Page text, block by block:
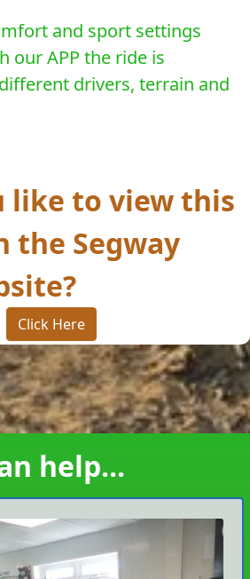
and sport settings
our APP the ride is
drivers, terrain and
like to view this
the Segway
Click Here
help...